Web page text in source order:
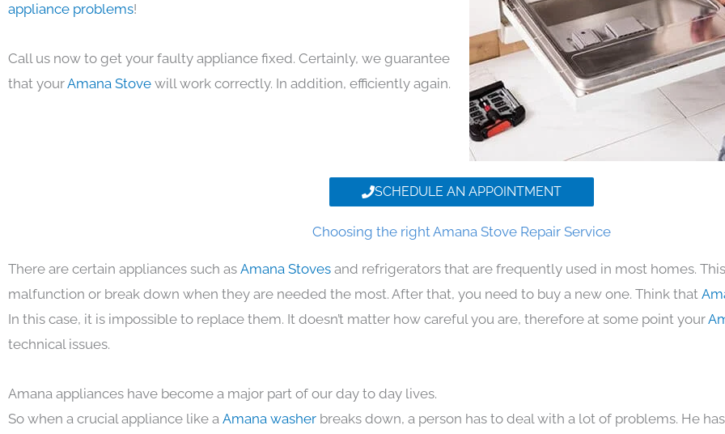
appliance problems!
Call us now to get your faulty appliance fixed. Certainly, we guarantee
that yourAmana Stove will work correctly. In addition, efficiently again.
SCHEDULE AN APPOINTMENT
Choosing the right Amana Stove Repair Service
There are certain appliances such as Amana Stoves and refrigerators that are frequently used in most homes.
malfunction or break down when they are needed the most. After that, you need to buy a new one. Think that
In this case, it is impossible to replace them. It doesn’t matter how careful you are, therefore at some point your
technical issues.
Amana appliances have become a major part of our day to day lives.
So when a crucial appliance like a Amana washer breaks down, a person has to deal with a lot of problems. He